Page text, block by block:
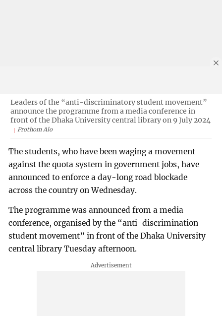
Leaders of the “anti-discriminatory student movement”
announce the programme from a media conference in
front of the Dhaka University central library on 9 July 2024
Prothom Alo
The students, who have been waging a movement
against the quota system in government jobs, have
announced to enforce a day-long road blockade
across the country on Wednesday.
The programme was announced from a media
conference, organised by the “anti-discrimination
student movement” in front of the Dhaka University
central library Tuesday afternoon.